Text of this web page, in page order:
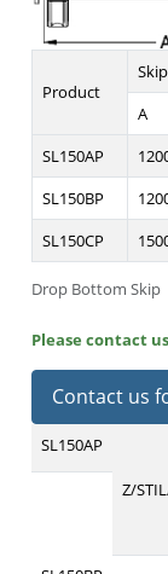
Drop Bottom Skip
Product
A
SL150AP
SL150BP
SL150CP
Please contact
Contact us
SL150AP
Z/